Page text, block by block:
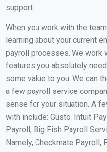
support.
When you work with the
learning about your current
payroll processes. We work
features you absolutely
some value to you. We can
a few payroll service
sense for your situation. A
with include: Gusto, Intuit
Payroll, Big Fish Payroll
Namely, Checkmate Payroll,